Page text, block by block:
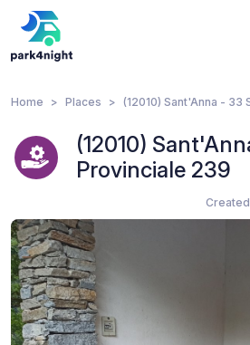
Home Places (12010) Sant'Anna - 33
(12010)
Provinciale 239